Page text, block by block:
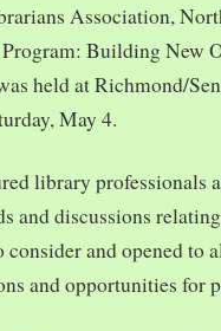
Association,
Building New
held at Richmond/
May 4.
library professionals
and discussions
and opened to
and opportunities for